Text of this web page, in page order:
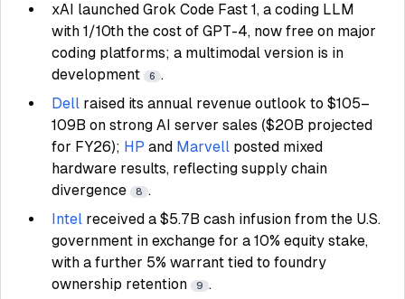
xAI launched Grok Code Fast 1, a coding LLM
with 1/10th the cost of GPT-4, now free on major
coding platforms; a multimodal version is in
development
6 .
Dell raised its annual revenue outlook to $105–
109B on strong AI server sales ($20B projected
for FY26); HP and Marvell posted mixed
hardware results, reflecting supply chain
divergence
8 .
Intel received a $5.7B cash infusion from the U.S.
government in exchange for a 10% equity stake,
with a further 5% warrant tied to foundry
ownership retention
9 .